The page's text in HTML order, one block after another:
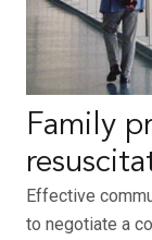
Family
Effective
to negotiate a